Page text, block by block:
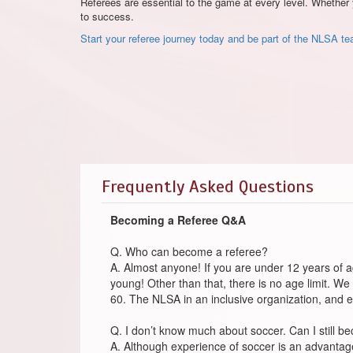
to success.
Start your referee journey today and be part of the NLSA
Frequently Asked Questions
Becoming a Referee Q&A
Q. Who can become a referee?
A. Almost anyone! If you are under 12 years of
young! Other than that, there is no age limit.
60. The NLSA in an inclusive organization, and
Q. I don’t know much about soccer. Can I still
A. Although experience of soccer is an